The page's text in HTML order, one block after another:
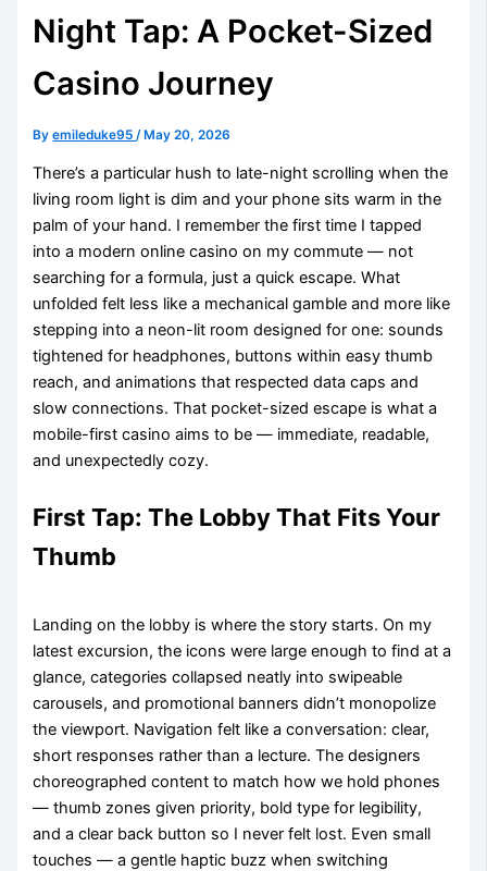
Night Tap: A Pocket-Sized
Casino Journey
Byemileduke95 /May 20, 2026
There’s a particular hush to late-night scrolling when the
living room light is dim and your phone sits warm in the
palm of your hand. I remember the first time I tapped
into a modern online casino on my commute — not
searching for a formula, just a quick escape. What
unfolded felt less like a mechanical gamble and more like
stepping into a neon-lit room designed for one: sounds
tightened for headphones, buttons within easy thumb
reach, and animations that respected data caps and
slow connections. That pocket-sized escape is what a
mobile-first casino aims to be — immediate, readable,
and unexpectedly cozy.
First Tap: The Lobby That Fits Your
Thumb
Landing on the lobby is where the story starts. On my
latest excursion, the icons were large enough to find at a
glance, categories collapsed neatly into swipeable
carousels, and promotional banners didn’t monopolize
the viewport. Navigation felt like a conversation: clear,
short responses rather than a lecture. The designers
choreographed content to match how we hold phones
— thumb zones given priority, bold type for legibility,
and a clear back button so I never felt lost. Even small
touches — a gentle haptic buzz when switching